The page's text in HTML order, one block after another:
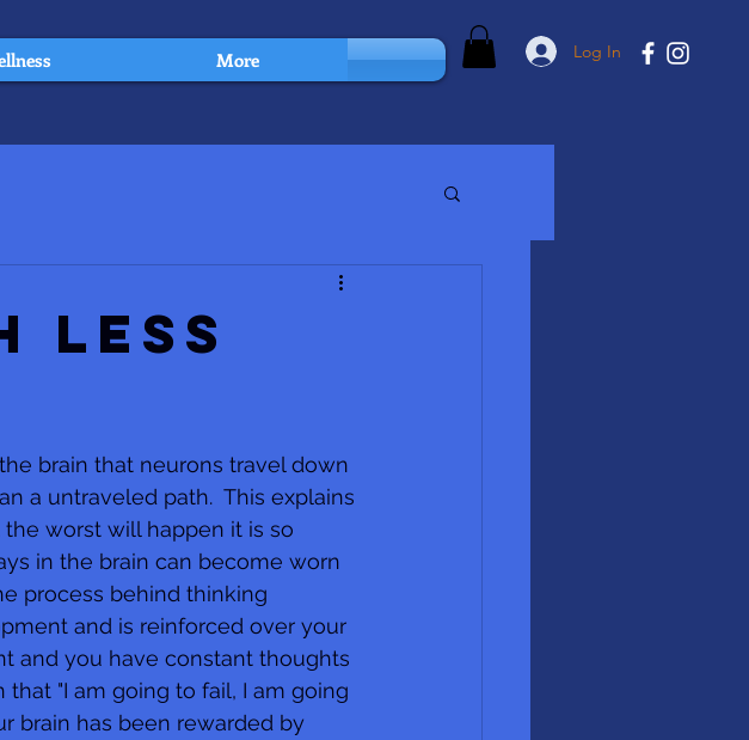
More Log In
Less
brain that neurons travel down
a untraveled path.  This explains
worst will happen it is so
in the brain can become worn
process behind thinking
and is reinforced over your
and you have constant thoughts
"I am going to fail, I am going
brain has been rewarded by